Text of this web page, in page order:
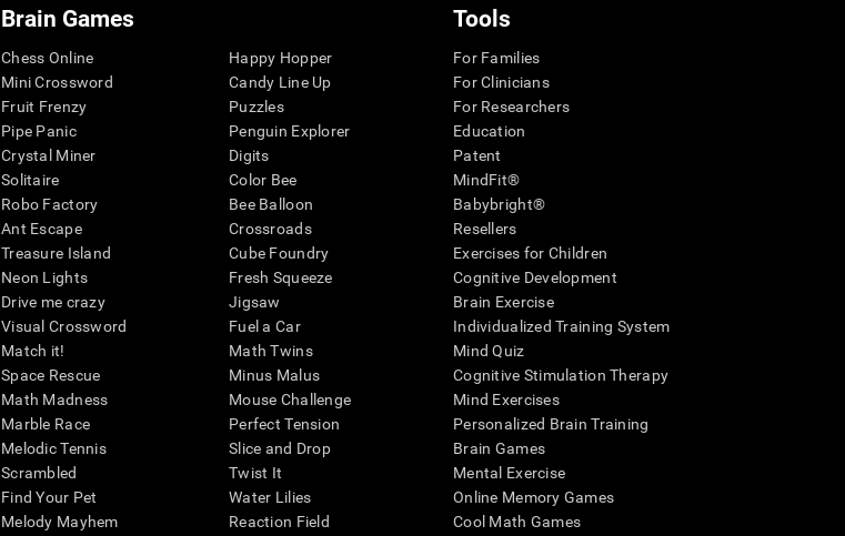
Brain Games
Chess Online
Mini Crossword
Fruit Frenzy
Pipe Panic
Crystal Miner
Solitaire
Robo Factory
Ant Escape
Treasure Island
Neon Lights
Drive me crazy
Visual Crossword
Match it!
Space Rescue
Math Madness
Marble Race
Melodic Tennis
Scrambled
Find Your Pet
Melody Mayhem
Happy Hopper
Candy Line Up
Puzzles
Penguin Explorer
Digits
Color Bee
Bee Balloon
Crossroads
Cube Foundry
Fresh Squeeze
Jigsaw
Fuel a Car
Math Twins
Minus Malus
Mouse Challenge
Perfect Tension
Slice and Drop
Twist It
Water Lilies
Reaction Field
Tools
For Families
For Clinicians
For Researchers
Education
Patent
MindFit®
Babybright®
Resellers
Exercises for Children
Cognitive Development
Brain Exercise
Individualized Training System
Mind Quiz
Cognitive Stimulation Therapy
Mind Exercises
Personalized Brain Training
Brain Games
Mental Exercise
Online Memory Games
Cool Math Games